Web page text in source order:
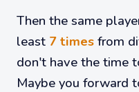
Then the same
least 7 times from
don't have the time
Maybe you forward